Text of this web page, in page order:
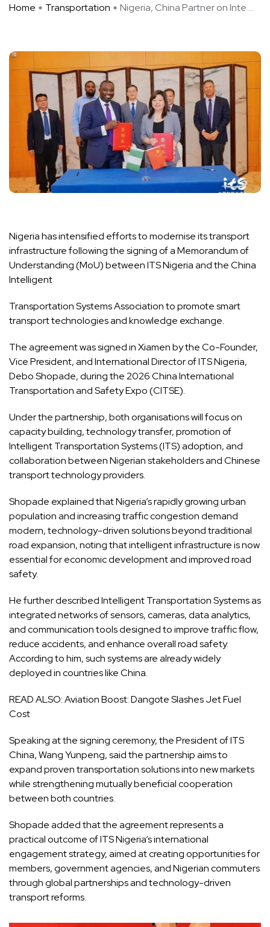
Home Transportation Nigeria, China Partner on Inte ...
Nigeria has intensified efforts to modernise its transport
infrastructure following the signing of a Memorandum of
Understanding (MoU) between ITS Nigeria and the China
Intelligent
Transportation Systems Association to promote smart
transport technologies and knowledge exchange.
The agreement was signed in Xiamen by the Co-Founder,
Vice President, and International Director of ITS Nigeria,
Debo Shopade, during the 2026 China International
Transportation and Safety Expo (CITSE).
Under the partnership, both organisations will focus on
capacity building, technology transfer, promotion of
Intelligent Transportation Systems (ITS) adoption, and
collaboration between Nigerian stakeholders and Chinese
transport technology providers.
Shopade explained that Nigeria’s rapidly growing urban
population and increasing traffic congestion demand
modern, technology-driven solutions beyond traditional
road expansion, noting that intelligent infrastructure is now
essential for economic development and improved road
safety.
He further described Intelligent Transportation Systems as
integrated networks of sensors, cameras, data analytics,
and communication tools designed to improve traffic flow,
reduce accidents, and enhance overall road safety.
According to him, such systems are already widely
deployed in countries like China.
READ ALSO:Aviation Boost: Dangote Slashes Jet Fuel
Cost
Speaking at the signing ceremony, the President of ITS
China, Wang Yunpeng, said the partnership aims to
expand proven transportation solutions into new markets
while strengthening mutually beneficial cooperation
between both countries.
Shopade added that the agreement represents a
practical outcome of ITS Nigeria’s international
engagement strategy, aimed at creating opportunities for
members, government agencies, and Nigerian commuters
through global partnerships and technology-driven
transport reforms.